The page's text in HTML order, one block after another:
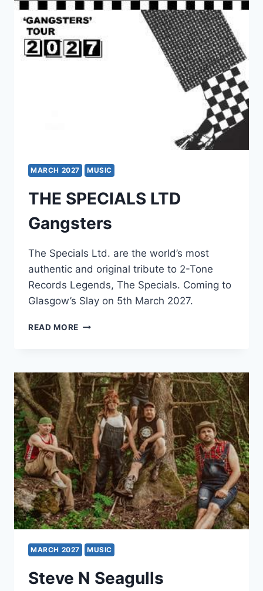
TOUR
MARCH 2027 MUSIC
THE SPECIALS LTD
Gangsters
The Specials Ltd. are the world’s most
authentic and original tribute to 2-Tone
Records Legends, The Specials. Coming to
Glasgow’s Slay on 5th March 2027.
READ MORE THE
MARCH 2027 MUSIC
Steve N Seagulls